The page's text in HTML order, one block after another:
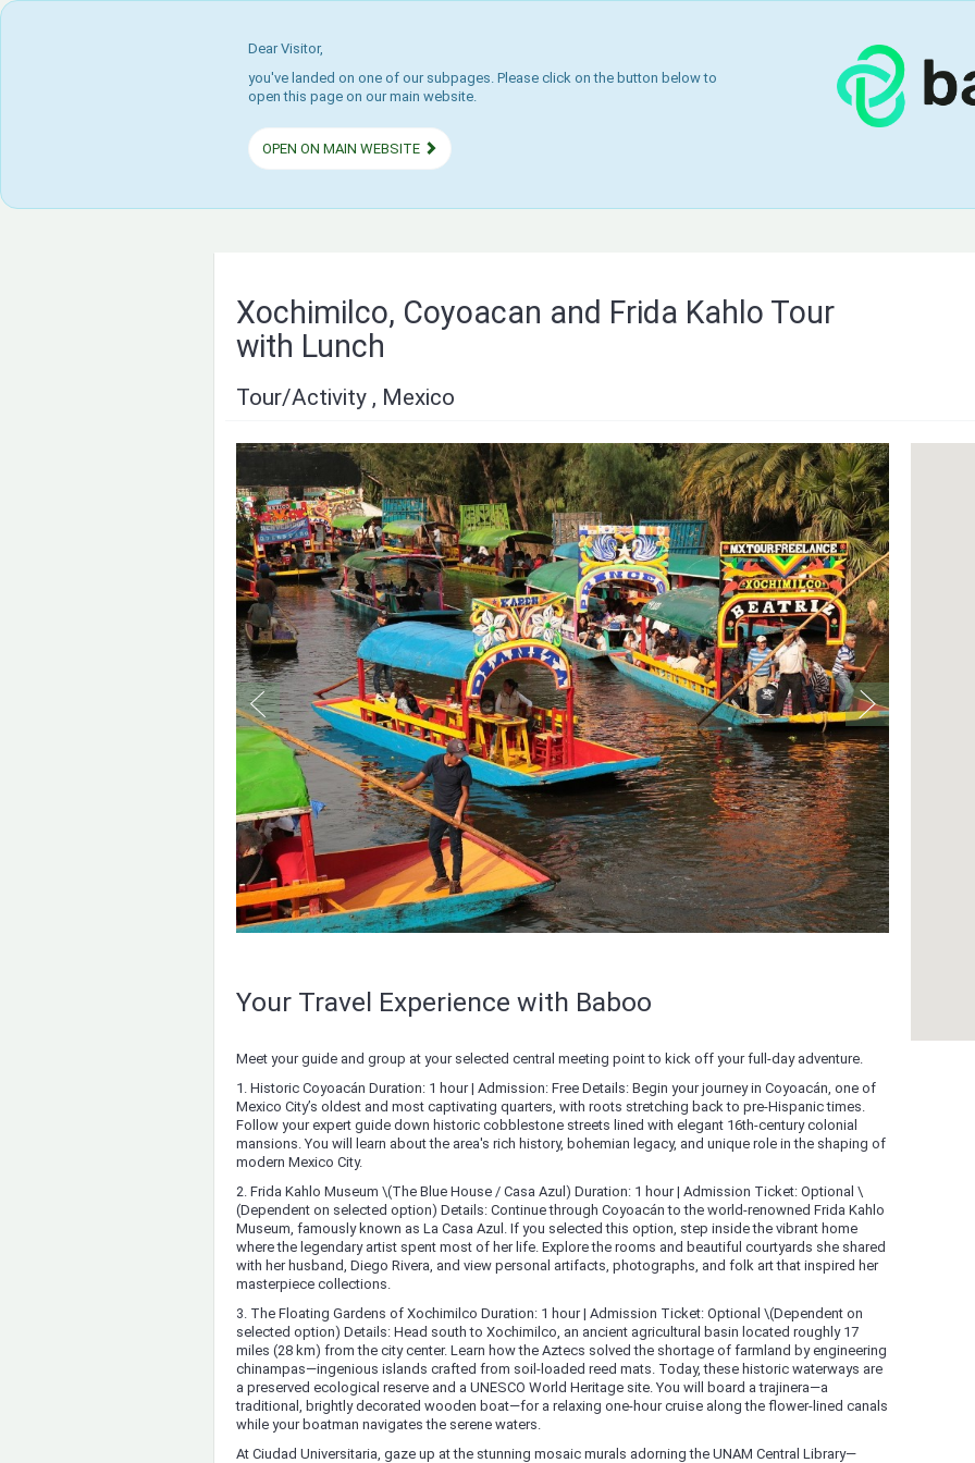
Dear Visitor,
you've landed on one of our subpages. Please click on the button below to
open this page on our main website.
OPEN ON MAIN WEBSITE
Xochimilco, Coyoacan and Frida Kahlo Tour
with Lunch
Tour/Activity , Mexico
Your Travel Experience with Baboo
Meet your guide and group at your selected central meeting point to kick off your full-day adventure.
1. Historic Coyoacán Duration: 1 hour | Admission: Free Details: Begin your journey in Coyoacán, one of
Mexico City’s oldest and most captivating quarters, with roots stretching back to pre-Hispanic times.
Follow your expert guide down historic cobblestone streets lined with elegant 16th-century colonial
mansions. You will learn about the area's rich history, bohemian legacy, and unique role in the shaping of
modern Mexico City.
2. Frida Kahlo Museum \(The Blue House / Casa Azul) Duration: 1 hour | Admission Ticket: Optional \
(Dependent on selected option) Details: Continue through Coyoacán to the world-renowned Frida Kahlo
Museum, famously known as La Casa Azul. If you selected this option, step inside the vibrant home
where the legendary artist spent most of her life. Explore the rooms and beautiful courtyards she shared
with her husband, Diego Rivera, and view personal artifacts, photographs, and folk art that inspired her
masterpiece collections.
3. The Floating Gardens of Xochimilco Duration: 1 hour | Admission Ticket: Optional \(Dependent on
selected option) Details: Head south to Xochimilco, an ancient agricultural basin located roughly 17
miles (28 km) from the city center. Learn how the Aztecs solved the shortage of farmland by engineering
chinampas—ingenious islands crafted from soil-loaded reed mats. Today, these historic waterways are
a preserved ecological reserve and a UNESCO World Heritage site. You will board a trajinera—a
traditional, brightly decorated wooden boat—for a relaxing one-hour cruise along the flower-lined canals
while your boatman navigates the serene waters.
At Ciudad Universitaria, gaze up at the stunning mosaic murals adorning the UNAM Central Library—